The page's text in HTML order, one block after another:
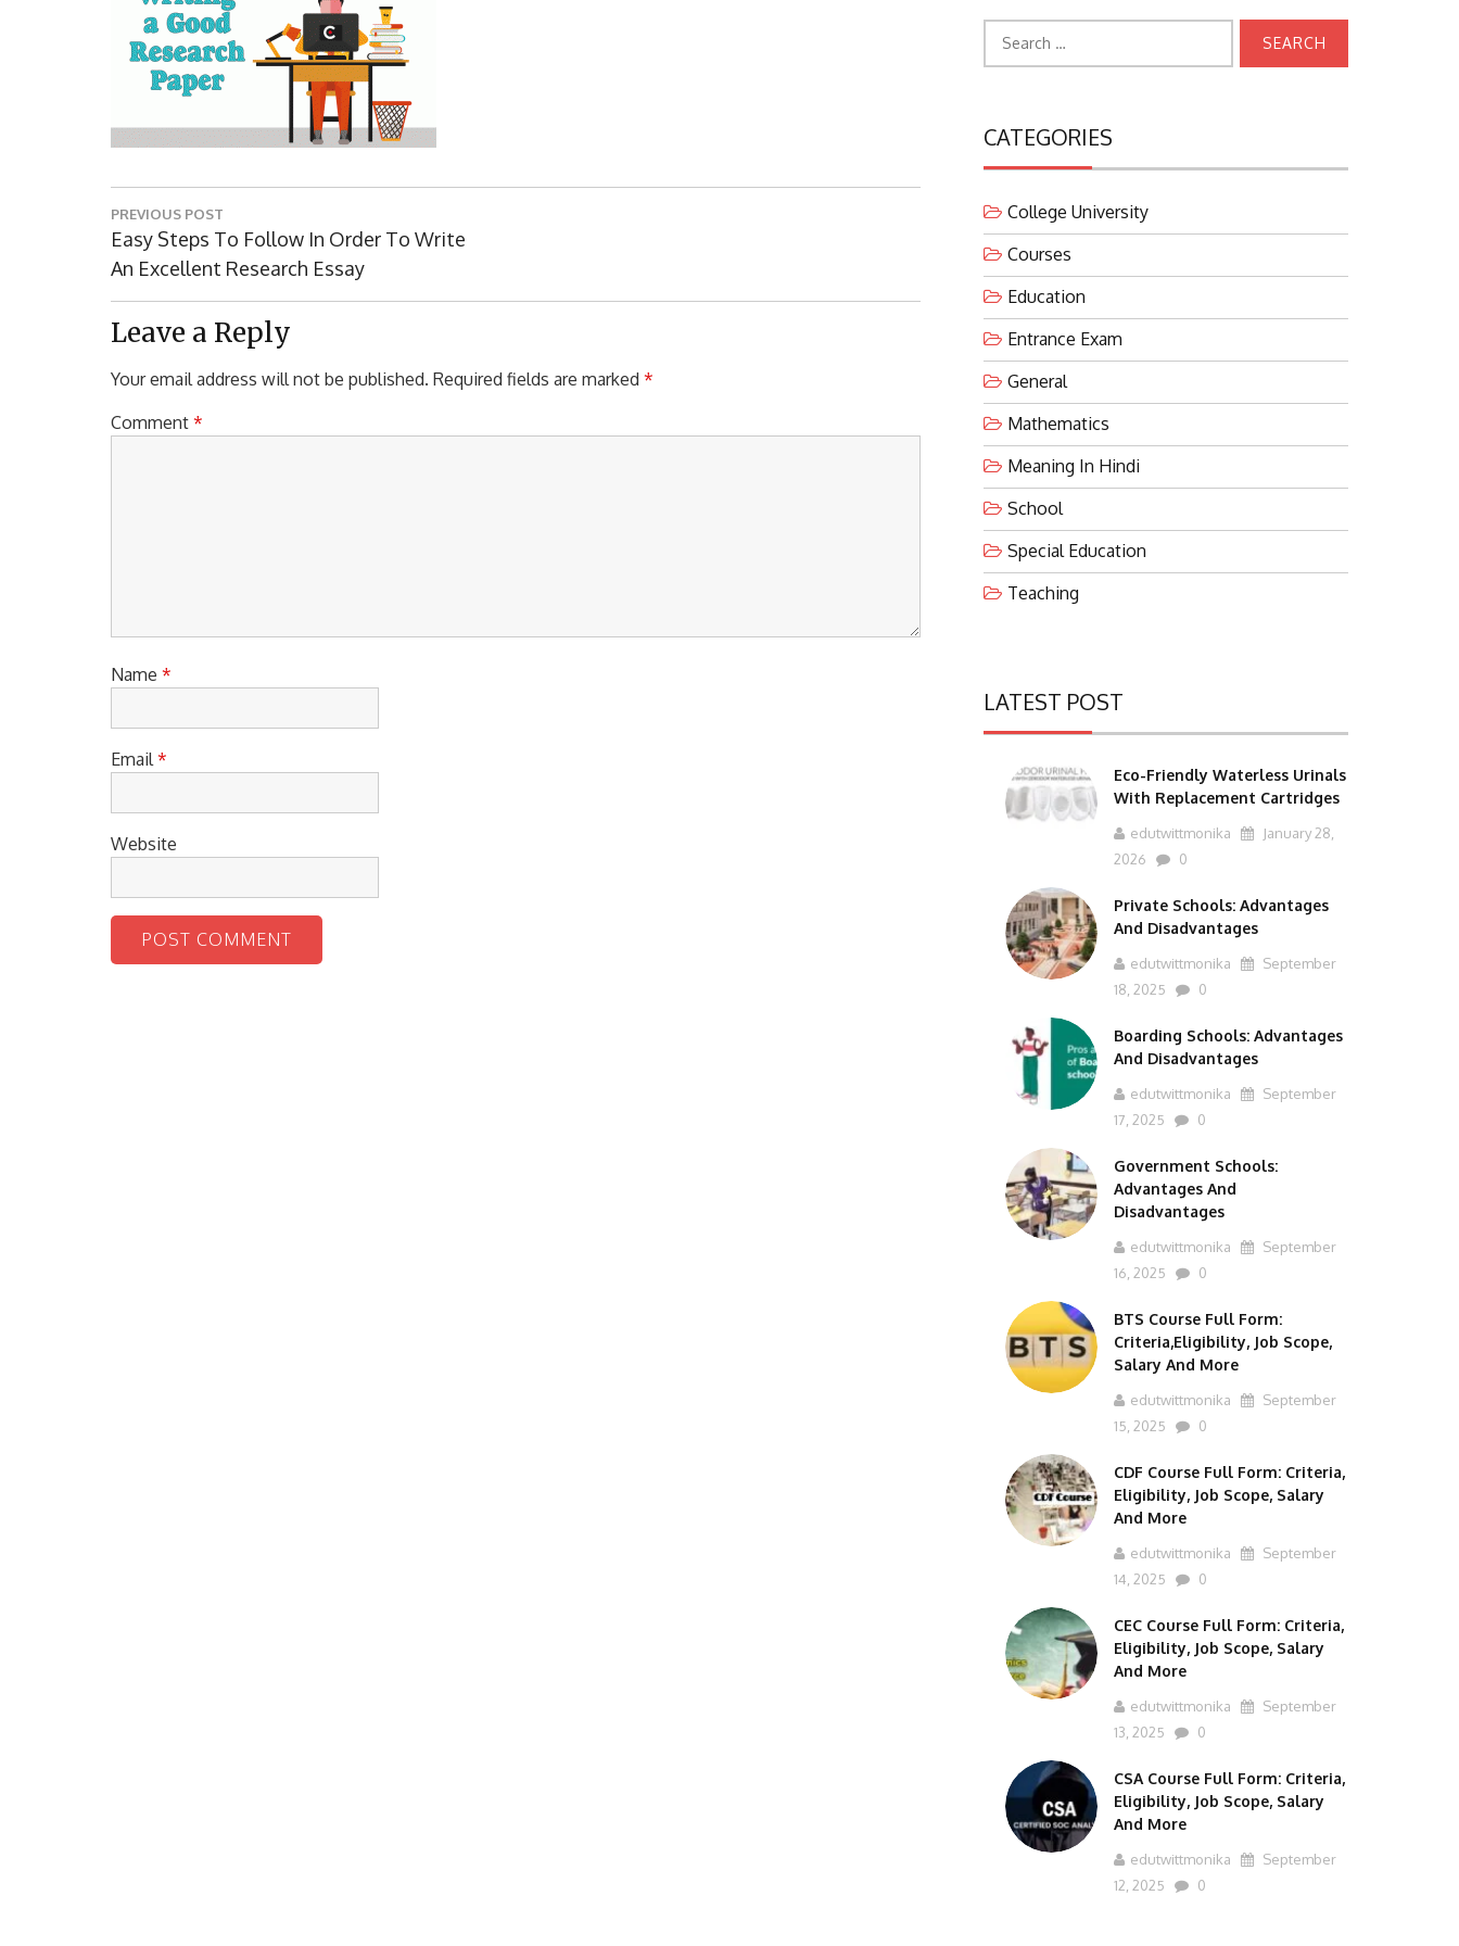
Post
navigation
PREVIOUS POST
Previous
Post:
Easy Steps To Follow In Order To Write
An Excellent Research Essay
Leave a Reply
Your email address will not be published. Required fields are marked *
Comment *
Name *
Email *
Website
CATEGORIES
College University
Courses
Education
Entrance Exam
General
Mathematics
Meaning In Hindi
School
Special Education
Teaching
LATEST POST
Eco-Friendly Waterless Urinals
With Replacement Cartridges
edutwittmonika
January 28,
2026
0
Private Schools: Advantages
And Disadvantages
edutwittmonika
September
18, 2025
0
Boarding Schools: Advantages
And Disadvantages
edutwittmonika
September
17, 2025
0
Government Schools:
Advantages And
Disadvantages
edutwittmonika
September
16, 2025
0
BTS Course Full Form:
Criteria,Eligibility, Job Scope,
Salary And More
edutwittmonika
September
15, 2025
0
CDF Course Full Form: Criteria,
Eligibility, Job Scope, Salary
And More
edutwittmonika
September
14, 2025
0
CEC Course Full Form: Criteria,
Eligibility, Job Scope, Salary
And More
edutwittmonika
September
13, 2025
0
CSA Course Full Form: Criteria,
Eligibility, Job Scope, Salary
And More
edutwittmonika
September
12, 2025
0